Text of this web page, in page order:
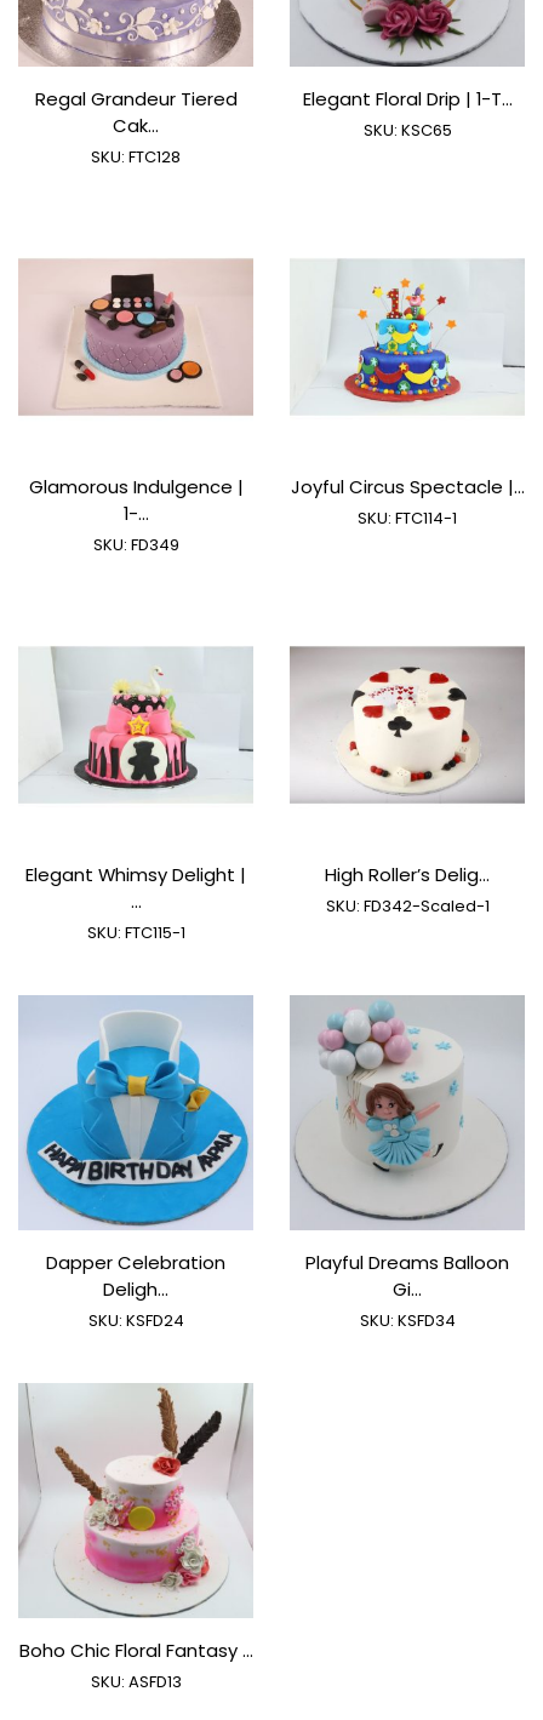
Regal Grandeur Tiered
Cak...
SKU: FTC128
Elegant Floral Drip | 1-T...
SKU: KSC65
Glamorous Indulgence |
1-...
SKU: FD349
Joyful Circus Spectacle |...
SKU: FTC114-1
Elegant Whimsy Delight |
...
SKU: FTC115-1
High Roller’s Delig...
SKU: FD342-Scaled-1
Dapper Celebration
Deligh...
SKU: KSFD24
Playful Dreams Balloon
Gi...
SKU: KSFD34
Boho Chic Floral Fantasy ...
SKU: ASFD13